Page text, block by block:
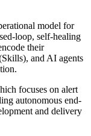
model for
loop, self-healing
their
and AI agents
focuses on alert
autonomous end-
and delivery